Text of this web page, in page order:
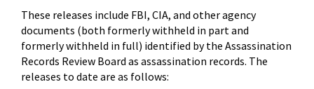
These releases include FBI, CIA, and other agency
documents (both formerly withheld in part and
formerly withheld in full) identified by the Assassination
Records Review Board as assassination records. The
releases to date are as follows: